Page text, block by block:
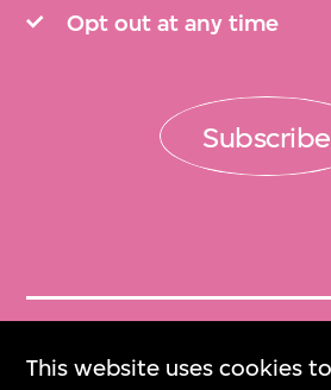
This website uses cookies
Opt out at any time
Subscribe
Get Tickets